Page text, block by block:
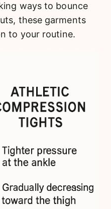
ways to bounce
these garments
to your routine.